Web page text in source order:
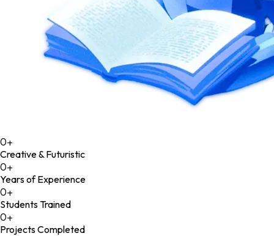
0+
Creative & Futuristic
0+
Years of Experience
0+
Students Trained
0+
Projects Completed